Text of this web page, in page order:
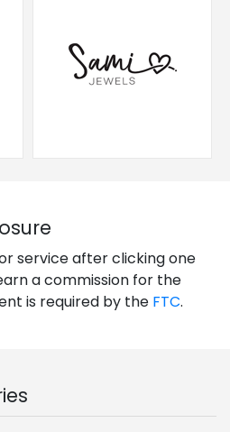
service after clicking one
a commission for the
is required by the FTC.